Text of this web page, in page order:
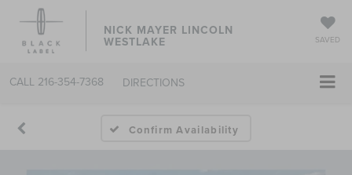
NICK MAYER LINCOLN
WESTLAKE SAVED
CALL 216-354-7368 DIRECTIONS
Confirm Availability